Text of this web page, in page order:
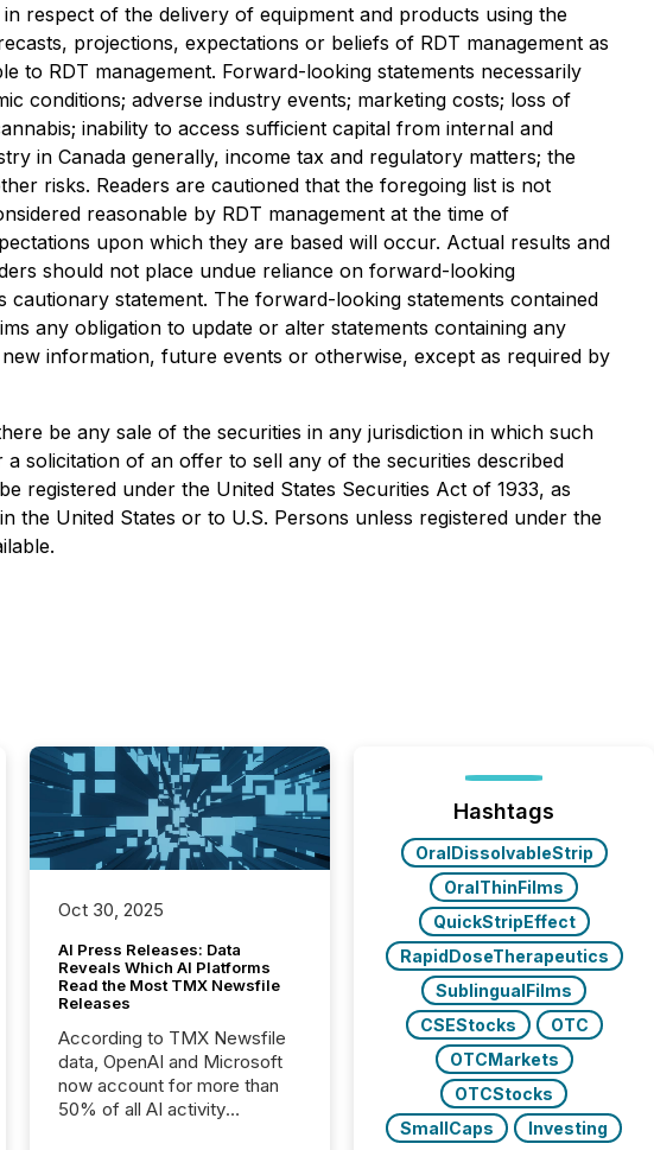
respect of the delivery of equipment and products using the
projections, expectations or beliefs of RDT management as
to RDT management. Forward-looking statements necessarily
conditions; adverse industry events; marketing costs; loss of
inability to access sufficient capital from internal and
in Canada generally, income tax and regulatory matters; the
risks. Readers are cautioned that the foregoing list is not
reasonable by RDT management at the time of
upon which they are based will occur. Actual results and
should not place undue reliance on forward-looking
statement. The forward-looking statements contained
any obligation to update or alter statements containing any
information, future events or otherwise, except as required by
be any sale of the securities in any jurisdiction in which such
solicitation of an offer to sell any of the securities described
registered under the United States Securities Act of 1933, as
the United States or to U.S. Persons unless registered under the
Oct 30, 2025
AI Press Releases: Data
Reveals Which AI Platforms
Read the Most TMX Newsfile
Releases
According to TMX Newsfile
data, OpenAI and Microsoft
now account for more than
50% of all AI activity
Hashtags
OralDissolvableStrip
OralThinFilms
QuickStripEffect
RapidDoseTherapeutics
SublingualFilms
CSEStocks
OTC
OTCMarkets
OTCStocks
SmallCaps
Investing